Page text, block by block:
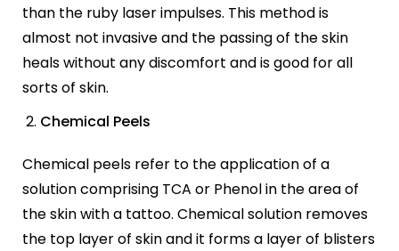
than the ruby laser impulses. This method is
almost not invasive and the passing of the skin
heals without any discomfort and is good for all
sorts of skin.
Chemical Peels
Chemical peels refer to the application of a
solution comprising TCA or Phenol in the area of
the skin with a tattoo. Chemical solution removes
the top layer of skin and it forms a layer of blisters